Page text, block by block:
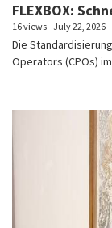
FLEXBOX:
16 views July 22, 2026
Die
Operators (CPOs)